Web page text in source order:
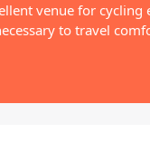
venue for
to travel